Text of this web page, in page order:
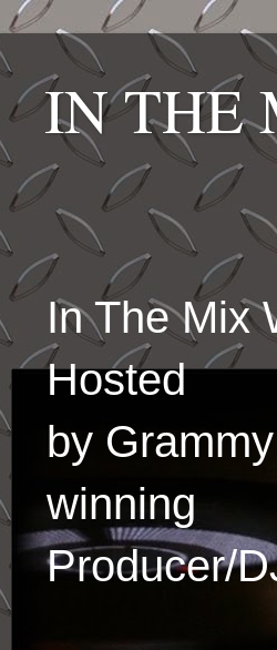
IN
In The Mix
Hosted
by
winning
Producer/